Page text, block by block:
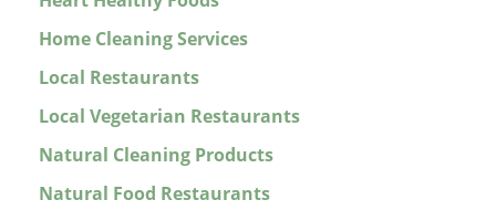
Home Cleaning Services
Local Restaurants
Local Vegetarian Restaurants
Natural Cleaning Products
Natural Food Restaurants